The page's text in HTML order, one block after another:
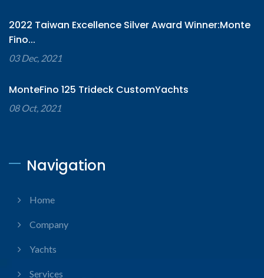
2022 Taiwan Excellence Silver Award Winner:Monte
Fino...
03 Dec, 2021
MonteFino 125 Trideck CustomYachts
08 Oct, 2021
Navigation
Home
Company
Yachts
Services